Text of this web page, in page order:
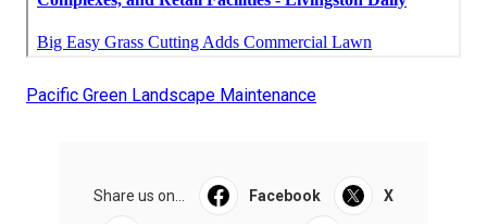
Pacific Green Landscape Maintenance
Share us on... Facebook X